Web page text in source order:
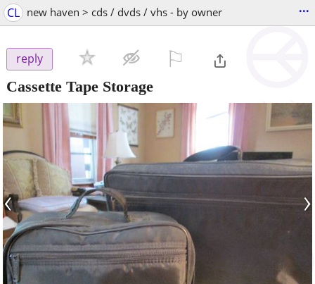
CL new haven > cds / dvds / vhs - by owner ...
reply
Cassette Tape Storage
‹ ›